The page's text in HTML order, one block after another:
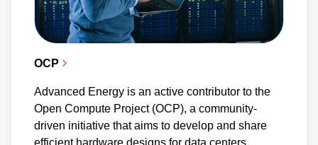
OCP
Advanced Energy is an active contributor to the
Open Compute Project (OCP), a community-
driven initiative that aims to develop and share